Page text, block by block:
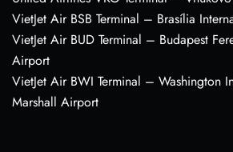
VietJet Air BSB Terminal – Brasília
VietJet Air BUD Terminal – Budapest
Airport
VietJet Air BWI Terminal – Washington
Marshall Airport